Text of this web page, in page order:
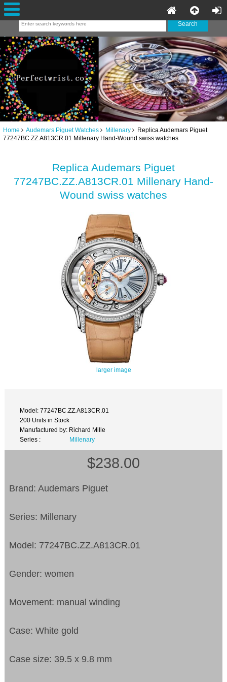
Home Audemars Piguet Watches Millenary Replica Audemars Piguet
77247BC.ZZ.A813CR.01 Millenary Hand-Wound swiss watches
Replica Audemars Piguet
77247BC.ZZ.A813CR.01 Millenary Hand-
Wound swiss watches
larger image
Model: 77247BC.ZZ.A813CR.01
200 Units in Stock
Manufactured by: Richard Mille
Series :
Millenary
$238.00
Brand: Audemars Piguet
Series: Millenary
Model: 77247BC.ZZ.A813CR.01
Gender: women
Movement: manual winding
Case: White gold
Case size: 39.5 x 9.8 mm